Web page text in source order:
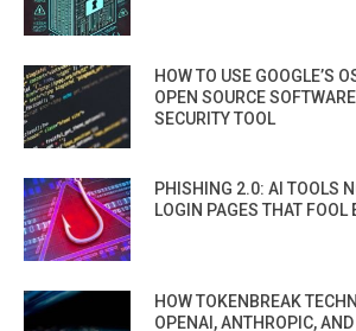
HOW TO USE GOOGLE’S
OPEN SOURCE
SECURITY TOOL
PHISHING 2.0: AI TOOLS
LOGIN PAGES THAT FOOL
HOW TOKENBREAK
OPENAI, ANTHROPIC,